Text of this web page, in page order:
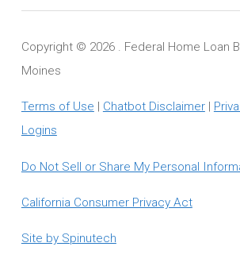
Copyright © 2026 . Federal Home Loan
Moines
Terms of Use Chatbot Disclaimer|
Logins
Do Not Sell or Share My Personal
California Consumer Privacy Act
Site by Spinutech